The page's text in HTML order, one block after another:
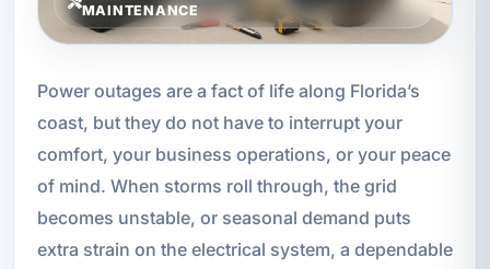
MAINTENANCE
Power outages are a fact of life along Florida’s
coast, but they do not have to interrupt your
comfort, your business operations, or your peace
of mind. When storms roll through, the grid
becomes unstable, or seasonal demand puts
extra strain on the electrical system, a dependable